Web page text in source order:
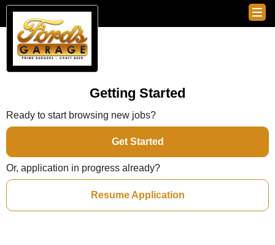
Getting Started
Ready to start browsing new jobs?
Get Started
Or, application in progress already?
Resume Application